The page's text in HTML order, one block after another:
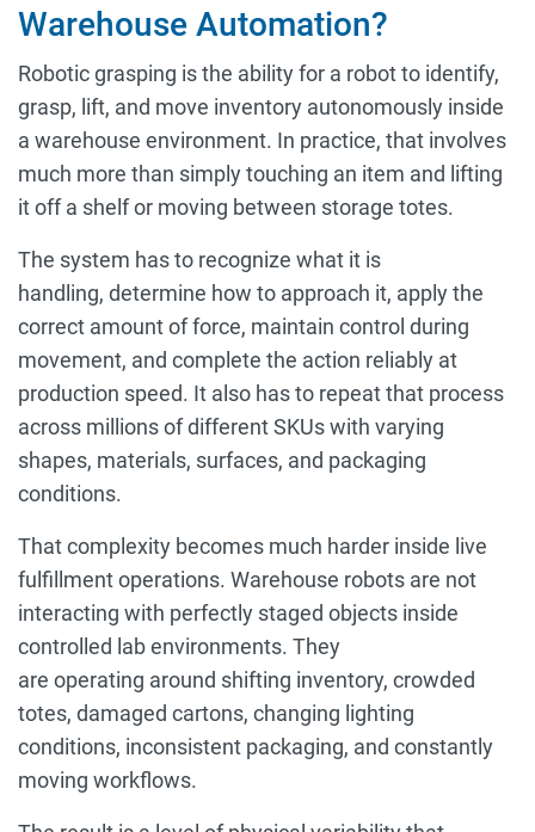
Warehouse Automation?
Robotic grasping is the ability for a robot to identify,
grasp, lift, and move inventory autonomously inside
a warehouse environment. In practice, that involves
much more than simply touching an item and lifting
it off a shelf or moving between storage totes.
The system has to recognize what it is
handling, determine how to approach it, apply the
correct amount of force, maintain control during
movement, and complete the action reliably at
production speed. It also has to repeat that process
across millions of different SKUs with varying
shapes, materials, surfaces, and packaging
conditions.
That complexity becomes much harder inside live
fulfillment operations. Warehouse robots are not
interacting with perfectly staged objects inside
controlled lab environments. They
are operating around shifting inventory, crowded
totes, damaged cartons, changing lighting
conditions, inconsistent packaging, and constantly
moving workflows.